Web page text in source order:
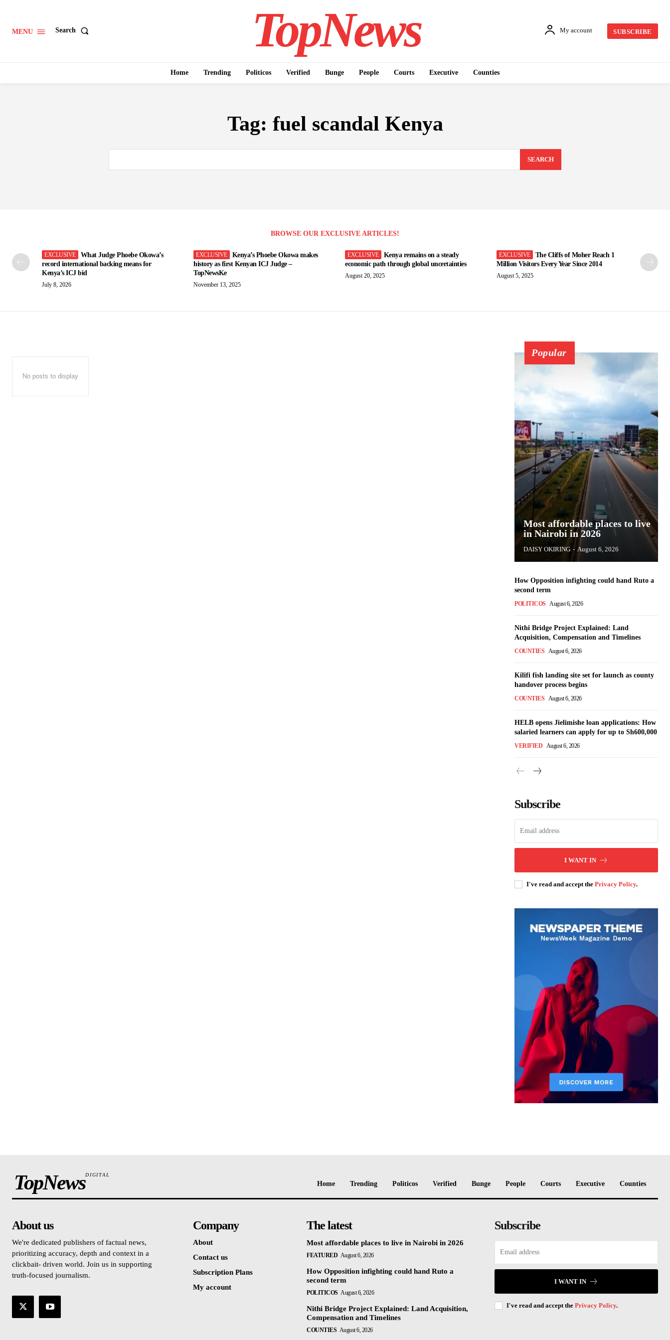
MENU Search TopNews My account SUBSCRIBE
Home Trending Politicos Verified Bunge People Courts Executive Counties
Tag: fuel scandal Kenya
SEARCH
BROWSE OUR EXCLUSIVE ARTICLES!
What Judge Phoebe Okowa’s
record international backing means for
Kenya’s ICJ bid
July 8, 2026
Kenya’s Phoebe Okowa makes
history as first Kenyan ICJ Judge –
TopNewsKe
November 13, 2025
Kenya remains on a steady
economic path through global uncertainties
August 20, 2025
The Cliffs of Moher Reach 1
Million Visitors Every Year Since 2014
August 5, 2025
No posts to display
Popular
Most affordable places to live
in Nairobi in 2026
DAISY OKIRING - August 6, 2026
How Opposition infighting could hand Ruto a
second term
POLITICOS August 6, 2026
Nithi Bridge Project Explained: Land
Acquisition, Compensation and Timelines
COUNTIES August 6, 2026
Kilifi fish landing site set for launch as county
handover process begins
COUNTIES August 6, 2026
HELB opens Jielimishe loan applications: How
salaried learners can apply for up to Sh600,000
VERIFIED August 6, 2026
Subscribe
I WANT IN
I've read and accept the Privacy Policy.
TopNewsDIGITAL
Home Trending Politicos Verified Bunge People Courts Executive Counties
About us
We're dedicated publishers of factual news,
prioritizing accuracy, depth and context in a
clickbait- driven world. Join us in supporting
truth-focused journalism.
Company
About
Contact us
Subscription Plans
My account
The latest
Most affordable places to live in Nairobi in 2026
FEATURED August 6, 2026
How Opposition infighting could hand Ruto a
second term
POLITICOS August 6, 2026
Nithi Bridge Project Explained: Land Acquisition,
Compensation and Timelines
COUNTIES August 6, 2026
Subscribe
I WANT IN
I've read and accept the Privacy Policy.